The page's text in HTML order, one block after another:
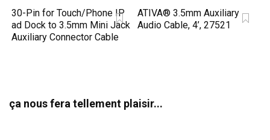
30-Pin for Touch/Phone IP
ad Dock to 3.5mm Mini Jack
Auxiliary Connector Cable
ATIVA® 3.5mm Auxiliary
Audio Cable, 4’, 27521
ça nous fera tellement plaisir...